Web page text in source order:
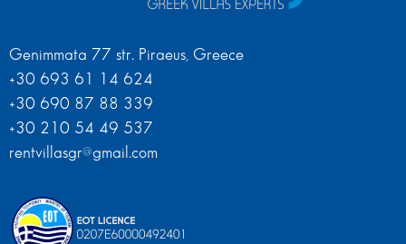
Genimmata 77 str. Piraeus, Greece
+30 693 61 14 624
+30 690 87 88 339
+30 210 54 49 537
rentvillasgr@gmail.com